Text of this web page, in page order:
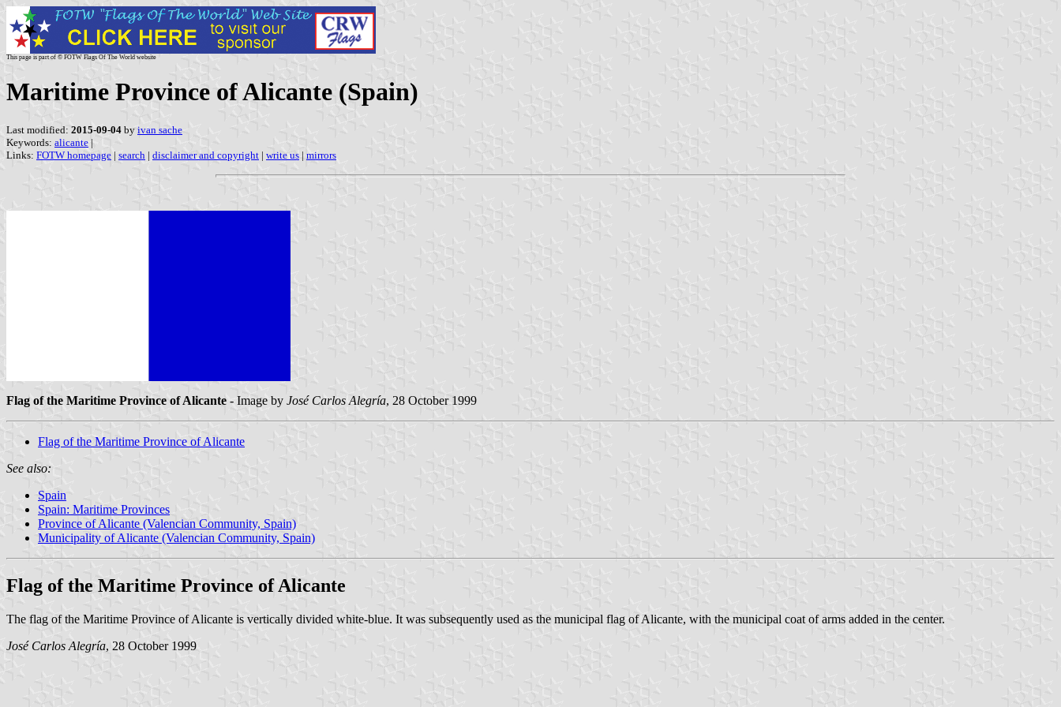
This page is part of © FOTW Flags Of The World website
Maritime Province of Alicante (Spain)
Last modified: 2015-09-04 by ivan sache
Keywords: alicante |
Links: FOTW homepage | search | disclaimer and copyright | write us | mirrors
Flag of the Maritime Province of Alicante - Image by José Carlos Alegría, 28 October 1999
Flag of the Maritime Province of Alicante
See also:
Spain
Spain: Maritime Provinces
Province of Alicante (Valencian Community, Spain)
Municipality of Alicante (Valencian Community, Spain)
Flag of the Maritime Province of Alicante
The flag of the Maritime Province of Alicante is vertically divided white-blue. It was subsequently used as the municipal flag of Alicante, with the municipal coat of arms added in the center.
José Carlos Alegría, 28 October 1999